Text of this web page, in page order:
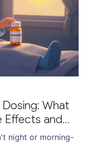
What
Effects and
night or morning-